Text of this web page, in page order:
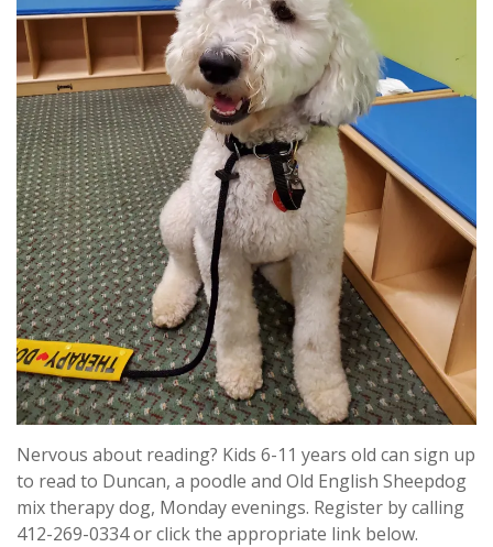
Nervous about reading? Kids 6-11 years old can sign up
to read to Duncan, a poodle and Old English Sheepdog
mix therapy dog, Monday evenings. Register by calling
412-269-0334 or click the appropriate link below.